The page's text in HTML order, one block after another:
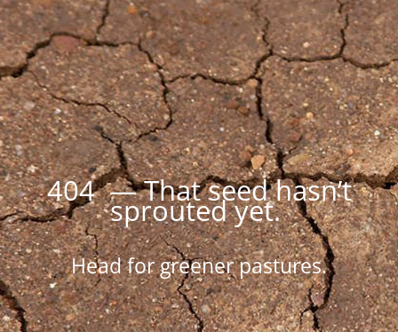
404 — That seed hasn’t
sprouted yet.
Head for greener pastures.